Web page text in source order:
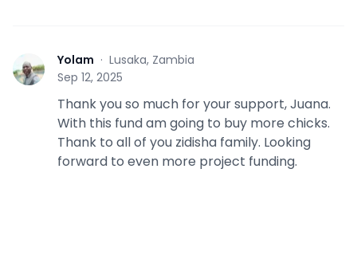
Y Yolam · Lusaka, Zambia
Sep 12, 2025
Thank you so much for your support, Juana.
With this fund am going to buy more chicks.
Thank to all of you zidisha family. Looking
forward to even more project funding.